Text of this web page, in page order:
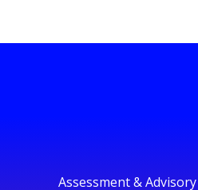
Assessment & Advisory